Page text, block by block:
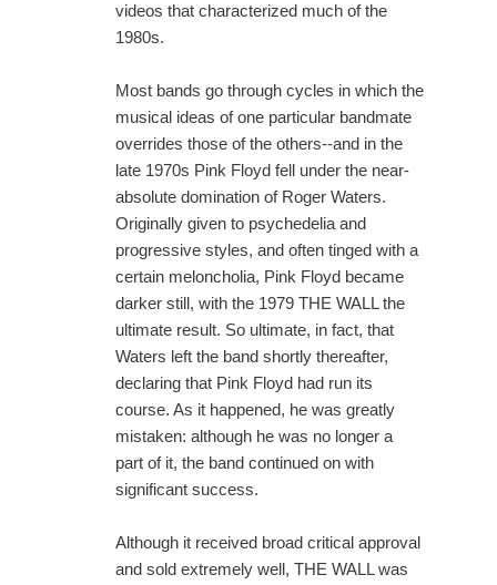
videos that characterized much of the
1980s.
Most bands go through cycles in which the
musical ideas of one particular bandmate
overrides those of the others--and in the
late 1970s Pink Floyd fell under the near-
absolute domination of Roger Waters.
Originally given to psychedelia and
progressive styles, and often tinged with a
certain meloncholia, Pink Floyd became
darker still, with the 1979 THE WALL the
ultimate result. So ultimate, in fact, that
Waters left the band shortly thereafter,
declaring that Pink Floyd had run its
course. As it happened, he was greatly
mistaken: although he was no longer a
part of it, the band continued on with
significant success.
Although it received broad critical approval
and sold extremely well, THE WALL was